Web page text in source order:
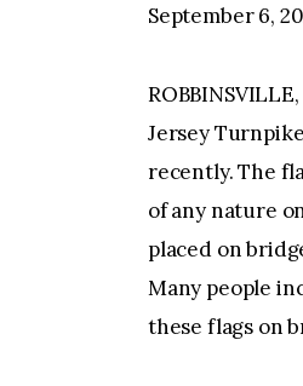
September 6,
Jersey
recently. The
of any nature
placed on
Many people
these flags on